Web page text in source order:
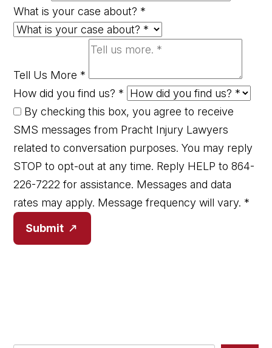
What is your case about? *
Tell Us More *
How did you find us? *
By checking this box, you agree to receive
SMS messages from Pracht Injury Lawyers
related to conversation purposes. You may reply
STOP to opt-out at any time. Reply HELP to 864-
226-7222 for assistance. Messages and data
rates may apply. Message frequency will vary. *
Submit